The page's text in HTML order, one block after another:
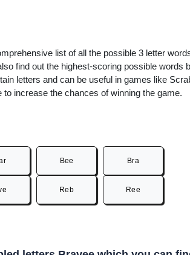
list of all the possible 3 letter
find out the highest-scoring possible words
letters and can be useful in games like
increase the chances of winning the game.
Bee Bra
Reb Ree